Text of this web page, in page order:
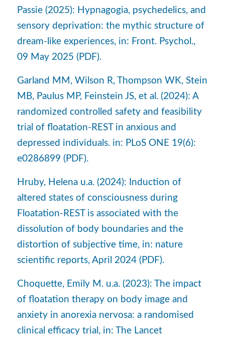
Passie (2025): Hypnagogia, psychedelics, and
sensory deprivation: the mythic structure of
dream-like experiences, in: Front. Psychol.,
09 May 2025 (PDF).
Garland MM, Wilson R, Thompson WK, Stein
MB, Paulus MP, Feinstein JS, et al. (2024): A
randomized controlled safety and feasibility
trial of floatation-REST in anxious and
depressed individuals. in: PLoS ONE 19(6):
e0286899 (PDF).
Hruby, Helena u.a. (2024): Induction of
altered states of consciousness during
Floatation-REST is associated with the
dissolution of body boundaries and the
distortion of subjective time, in: nature
scientific reports, April 2024 (PDF).
Choquette, Emily M. u.a. (2023): The impact
of floatation therapy on body image and
anxiety in anorexia nervosa: a randomised
clinical efficacy trial, in: The Lancet